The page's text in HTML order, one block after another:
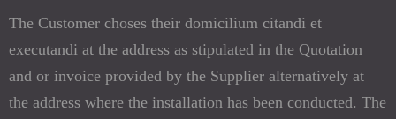
The Customer choses their domicilium citandi et
executandi at the address as stipulated in the Quotation
and or invoice provided by the Supplier alternatively at
the address where the installation has been conducted. The